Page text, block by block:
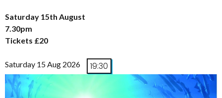
Saturday 15th August
7.30pm
Tickets £20
Saturday 15 Aug 2026 19:30